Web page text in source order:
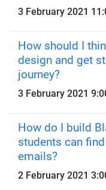
3 February 2021
How should I
design and get
journey?
3 February 2021
How do I build
students can
emails?
2 February 2021